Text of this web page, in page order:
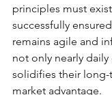
principles must
successfully
remains agile and
not only nearly
solidifies their long-
market advantage.